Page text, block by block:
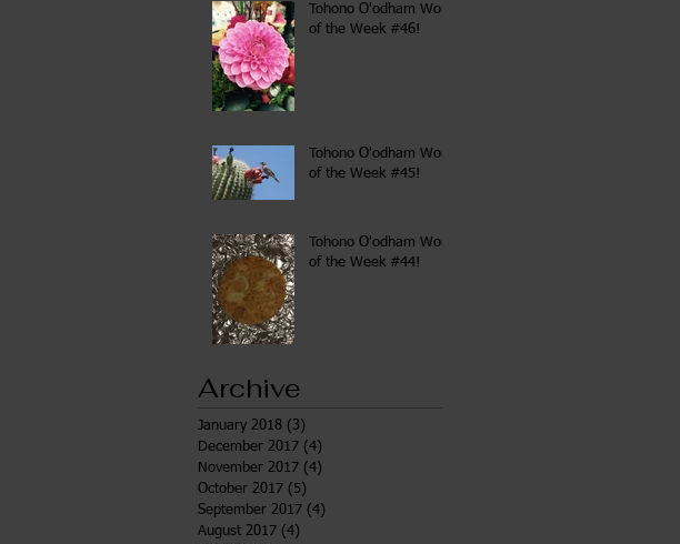
Tohono O'odham Word
of the Week #46!
Tohono O'odham Word
of the Week #45!
Tohono O'odham Word
of the Week #44!
Archive
January 2018 (3)
December 2017 (4)
November 2017 (4)
October 2017 (5)
September 2017 (4)
August 2017 (4)